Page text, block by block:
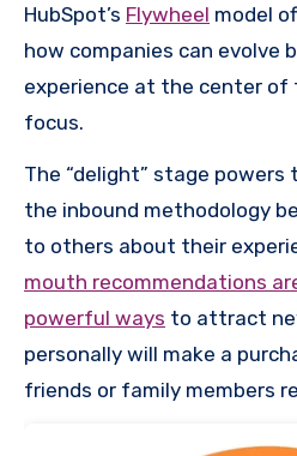
HubSpot’s Flywheel model
how companies can evolve
experience at the center of
focus.
The “delight” stage
the inbound methodology
to others about their
mouth recommendations
powerful ways to attract
personally will make a
friends or family members